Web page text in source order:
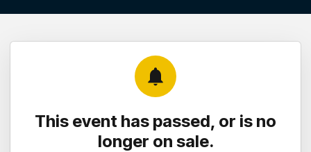
notifications
This event has passed, or is no
longer on sale.